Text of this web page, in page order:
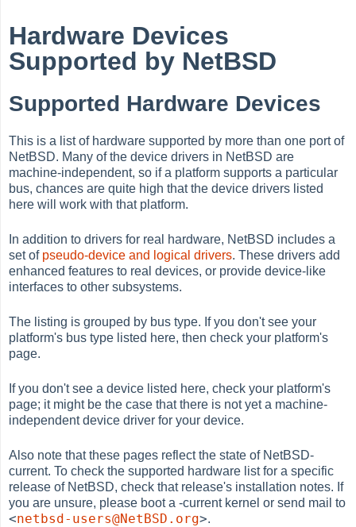
Hardware Devices
Supported by NetBSD
Supported Hardware Devices
This is a list of hardware supported by more than one port of
NetBSD. Many of the device drivers in NetBSD are
machine-independent, so if a platform supports a particular
bus, chances are quite high that the device drivers listed
here will work with that platform.
In addition to drivers for real hardware, NetBSD includes a
set of pseudo-device and logical drivers. These drivers add
enhanced features to real devices, or provide device-like
interfaces to other subsystems.
The listing is grouped by bus type. If you don't see your
platform's bus type listed here, then check your platform's
page.
If you don't see a device listed here, check your platform's
page; it might be the case that there is not yet a machine-
independent device driver for your device.
Also note that these pages reflect the state of NetBSD-
current. To check the supported hardware list for a specific
release of NetBSD, check that release's installation notes. If
you are unsure, please boot a -current kernel or send mail to
<netbsd-users@NetBSD.org>.